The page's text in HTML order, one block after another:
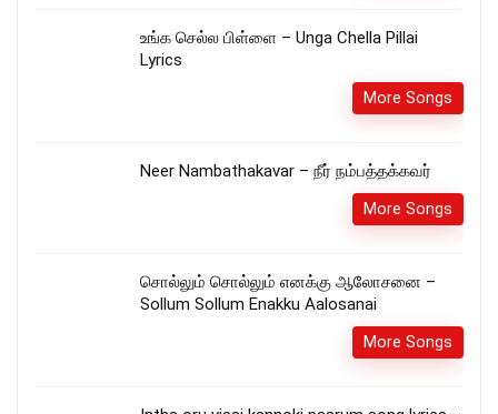
உங்க செல்ல பிள்ளை – Unga Chella Pillai
Lyrics
More Songs
Neer Nambathakavar – நீர் நம்பத்தக்கவர்
More Songs
சொல்லும் சொல்லும் எனக்கு ஆலோசனை –
Sollum Sollum Enakku Aalosanai
More Songs